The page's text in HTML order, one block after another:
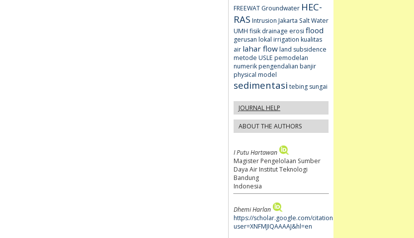
FREEWAT Groundwater HEC-
RAS Intrusion Jakarta Salt Water
UMH fisik drainage erosi flood
gerusan lokal irrigation kualitas
air lahar flowland subsidence
metode USLE pemodelan
numerikpengendalian banjir
physical model
sedimentasi tebing sungai
JOURNAL HELP
ABOUT THE AUTHORS
I Putu Hartawan
Magister Pengelolaan Sumber
Daya Air Institut Teknologi
Bandung
Indonesia
Dhemi Harlan
https://scholar.google.com/citations?
user=XNFMJIQAAAAJ&hl=en